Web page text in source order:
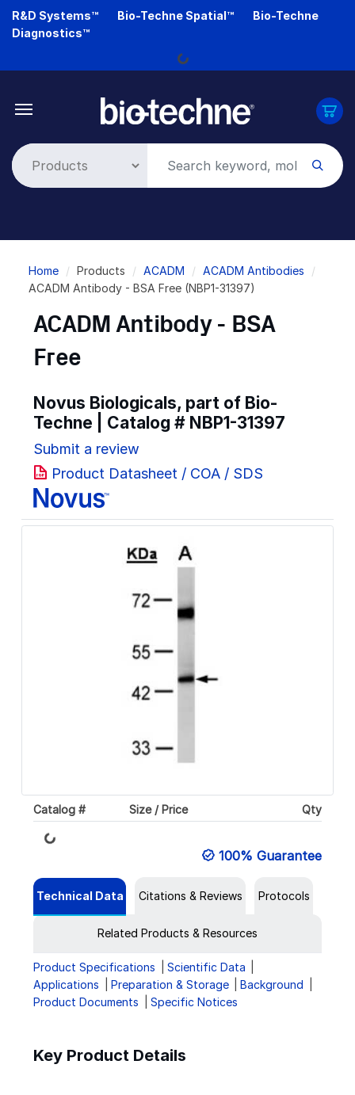
Skip
R&D Systems™ Bio-Techne Spatial™
Bio-Techne
Diagnostics™
Loading...
Breadcrumb
Home Products ACADM
ACADM Antibodies
ACADM Antibody - BSA Free (NBP1-31397)
ACADM Antibody - BSA
Free
Novus Biologicals, part of Bio-
Techne | Catalog # NBP1-31397
Submit a review
Product Datasheet / COA / SDS
Catalog # Size / Price Qty
Loading...
100% Guarantee
Technical Data Citations & Reviews Protocols
Related Products & Resources
Product Specifications
Scientific Data
Applications
Preparation & Storage
Background
Product Documents
Specific Notices
Key Product Details